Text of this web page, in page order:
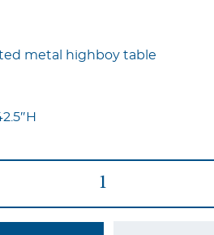
metal highboy table